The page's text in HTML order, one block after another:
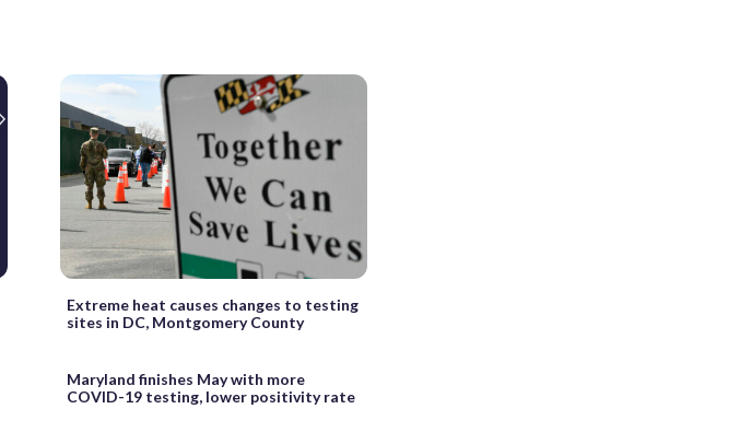
Extreme heat causes changes to testing
sites in DC, Montgomery County
Maryland finishes May with more
COVID-19 testing, lower positivity rate